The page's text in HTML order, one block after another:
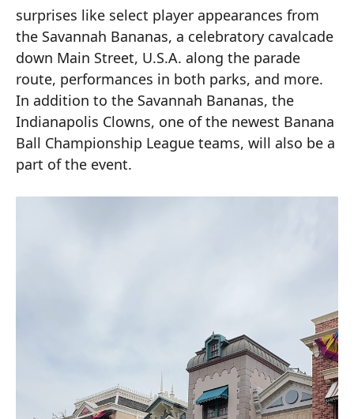
surprises like select player appearances from
the Savannah Bananas, a celebratory cavalcade
down Main Street, U.S.A. along the parade
route, performances in both parks, and more.
In addition to the Savannah Bananas, the
Indianapolis Clowns, one of the newest Banana
Ball Championship League teams, will also be a
part of the event.